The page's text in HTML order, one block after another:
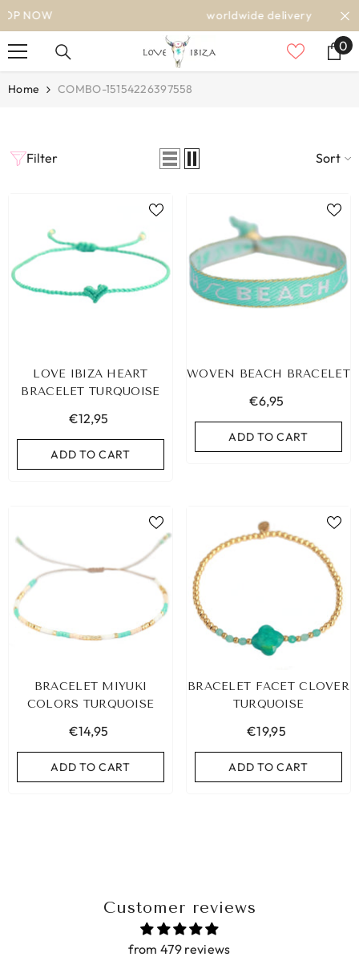
worldwide delivery
00
Home COMBO-15154226397558
GOLD
ADD TO CART
€9,95
ADD TO CART
Filter Sort
LOVE IBIZA HEART
BRACELET TURQUOISE
€12,95
ADD TO CART
WOVEN BEACH BRACELET
€6,95
ADD TO CART
BRACELET MIYUKI
COLORS TURQUOISE
€14,95
ADD TO CART
BRACELET FACET CLOVER
TURQUOISE
€19,95
ADD TO CART
Customer reviews
from 479 reviews